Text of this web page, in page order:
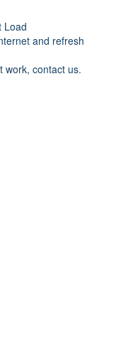
Load
and refresh
work, contact us.